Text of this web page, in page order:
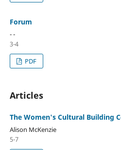
Forum
- -
3-4
PDF
Articles
The Women's Cultural Building
Alison McKenzie
5-7